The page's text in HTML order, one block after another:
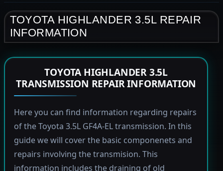
TOYOTA HIGHLANDER 3.5L REPAIR
INFORMATION
TOYOTA HIGHLANDER 3.5L
TRANSMISSION REPAIR INFORMATION
Here you can find information regarding repairs
of the Toyota 3.5L GF4A-EL transmission. In this
guide we will cover the basic componenets and
repairs involving the transmision. This
information includes the draining of old